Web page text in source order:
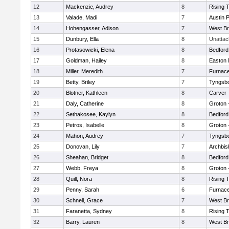
12
Mackenzie, Audrey 8
Rising
13
Valade, Madi 7
Austin
14
Hohengasser, Adison 7
West
15
Dunbury, Ella 8
16
Protasowicki, Elena 8
Bedford
17
Goldman, Hailey 8
Easton
18
Miller, Meredith 7
19
Betty, Briley 7
20
Blotner, Kathleen 8
Carver
21
Daly, Catherine 8
Groton
22
Sethakosee, Kaylyn 8
Bedford
23
Petros, Isabelle 8
Groton
24
Mahon, Audrey 7
25
Donovan, Lily 7
26
Sheahan, Bridget 8
Bedford
27
Webb, Freya 8
Groton
28
Quill, Nora 8
Rising
29
Penny, Sarah 6
30
Schnell, Grace 7
West
31
Faranetta, Sydney 8
Rising
32
Barry, Lauren 8
West